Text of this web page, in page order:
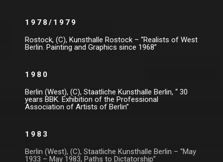
1978/1979
Rostock, (C), Kunsthalle Rostock – “Realists of West
Berlin. Painting and Graphics since 1968”
1980
Berlin (West), (C), Staatliche Kunsthalle Berlin, “ 30
years BBK. Exhibition of the Professional
Association of Artists of Berlin”
1983
Berlin (West), (C), Staatliche Kunsthalle Berlin – “May
1933 – May 1983, Paths to Dictatorship”